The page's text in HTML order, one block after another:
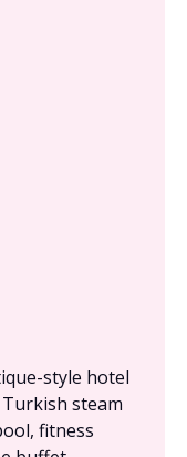
style hotel
steam
fitness